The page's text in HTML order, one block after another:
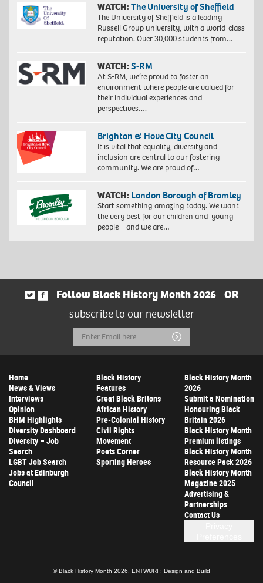
WATCH:The University of Sheffield
The University of Sheffield is a leading
Russell Group university, with a world-class
reputation. Over 30,000 students from…
WATCH:S-RM
At S-RM, we’re proud to foster an
environment where people are valued for
their individual experiences and
perspectives….
Brighton & Hove City Council
It is vital that equality, diversity and
inclusion are central to our fostering
community. We are proud of…
WATCH: London Borough of Bromley
Start something amazing today. We want
the very best for our children and young
people – and we are…
Follow Black History Month 2026
OR
subscribe to our newsletter
Email
Address
Submit
Home
News & Views
Interviews
Opinion
BHM Highlights
Diversity Dashboard
Diversity – Job
Search
LGBT Job Search
Jobs at Edinburgh
Council
Black History
Features
Great Black Britons
African History
Pre-Colonial History
Civil Rights
Movement
Poets Corner
Sporting Heroes
Black History Month
2026
Submit a Nomination
Honouring Black
Britain 2026
Black History Month
Premium listings
Black History Month
Resource Pack 2026
Black History Month
Magazine 2025
Advertising &
Partnerships
Contact Us
© Black History Month 2026. ENTWURF: Design and Build